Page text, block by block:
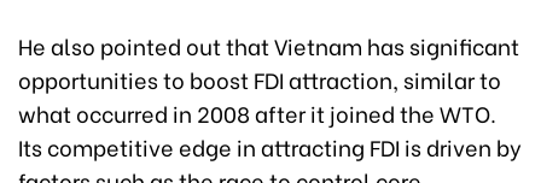
He also pointed out that Vietnam has significant
opportunities to boost FDI attraction, similar to
what occurred in 2008 after it joined the WTO.
Its competitive edge in attracting FDI is driven by